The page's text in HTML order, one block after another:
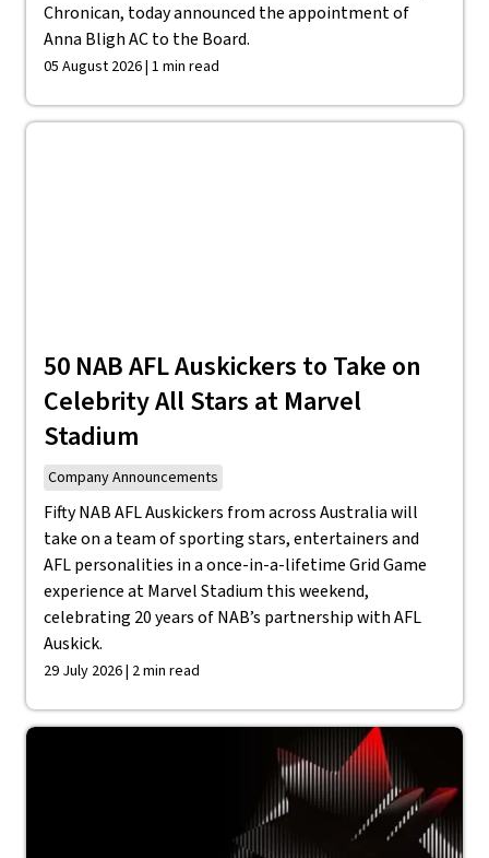
Chronican, today announced the appointment of
Anna Bligh AC to the Board.
05 August 2026 | 1 min read
50 NAB AFL Auskickers to Take on
Celebrity All Stars at Marvel
Stadium
Company Announcements
Fifty NAB AFL Auskickers from across Australia will
take on a team of sporting stars, entertainers and
AFL personalities in a once-in-a-lifetime Grid Game
experience at Marvel Stadium this weekend,
celebrating 20 years of NAB’s partnership with AFL
Auskick.
29 July 2026 | 2 min read